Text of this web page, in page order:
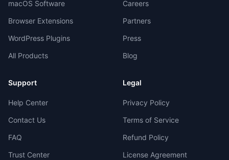
macOS Software
Browser Extensions
WordPress Plugins
All Products
Careers
Partners
Press
Blog
Support
Help Center
Contact Us
FAQ
Trust Center
Legal
Privacy Policy
Terms of Service
Refund Policy
License Agreement